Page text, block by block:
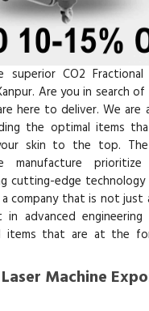
CO2 Fractional
Are you in search of
here to deliver. We are
the optimal items
skin to the top. The
prioritize
cutting-edge technology
company that is not
advanced
items that are at the
Machine